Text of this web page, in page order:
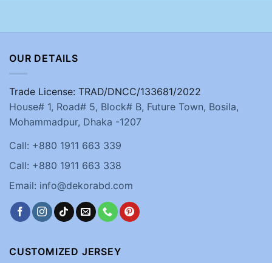
OUR DETAILS
Trade License: TRAD/DNCC/133681/2022
House# 1, Road# 5, Block# B, Future Town, Bosila,
Mohammadpur, Dhaka -1207
Call: +880 1911 663 339
Call: +880 1911 663 338
Email: info@dekorabd.com
CUSTOMIZED JERSEY